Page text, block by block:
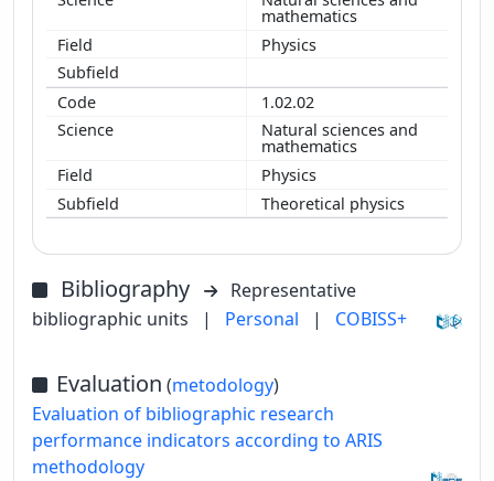
mathematics
Physics
1.02.02
Natural sciences and
mathematics
Physics
Theoretical physics
Bibliography
Representative
bibliographic units
| Personal | COBISS+
Evaluation (metodology)
Evaluation of bibliographic research
performance indicators according to ARIS
methodology